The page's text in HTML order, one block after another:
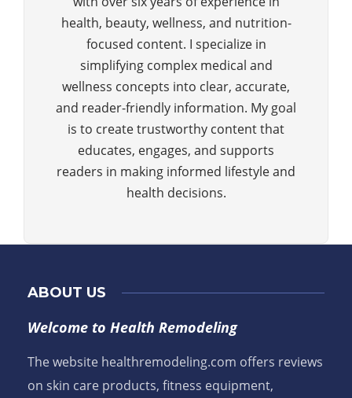
health, beauty, wellness, and nutrition-
focused content. I specialize in
simplifying complex medical and
wellness concepts into clear, accurate,
and reader-friendly information. My goal
is to create trustworthy content that
educates, engages, and supports
readers in making informed lifestyle and
health decisions.
ABOUT US
Welcome to Health Remodeling
The website healthremodeling.com offers reviews
on skin care products, fitness equipment,